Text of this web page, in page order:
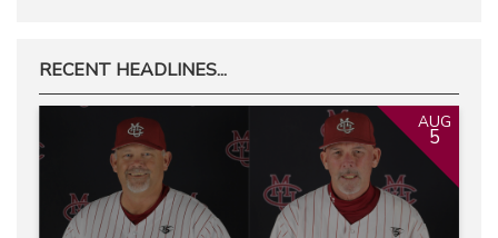
RECENT HEADLINES...
AUG
5